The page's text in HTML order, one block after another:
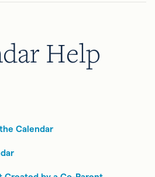
Help
Calendar